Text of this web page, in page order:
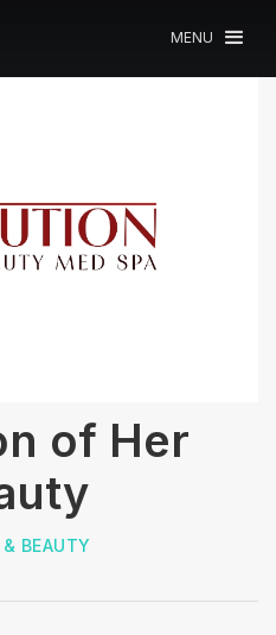
MENU
of Her
BEAUTY